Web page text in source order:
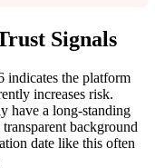
Signals
indicates the platform
increases risk.
have a long-standing
background
date like this often